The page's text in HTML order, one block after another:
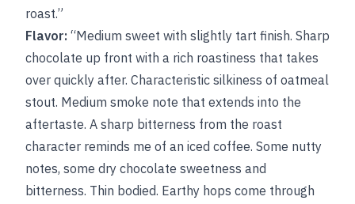
roast.”
Flavor: “Medium sweet with slightly tart finish. Sharp
chocolate up front with a rich roastiness that takes
over quickly after. Characteristic silkiness of oatmeal
stout. Medium smoke note that extends into the
aftertaste. A sharp bitterness from the roast
character reminds me of an iced coffee. Some nutty
notes, some dry chocolate sweetness and
bitterness. Thin bodied. Earthy hops come through